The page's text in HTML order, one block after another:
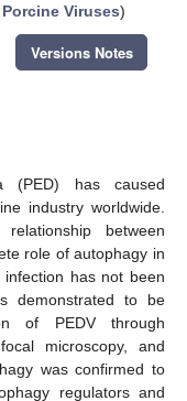
Porcine Viruses)
Versions Notes
(PED) has caused
industry worldwide.
between
role of autophagy in
has not been
demonstrated to be
of PEDV through
microscopy, and
was confirmed to
regulators and